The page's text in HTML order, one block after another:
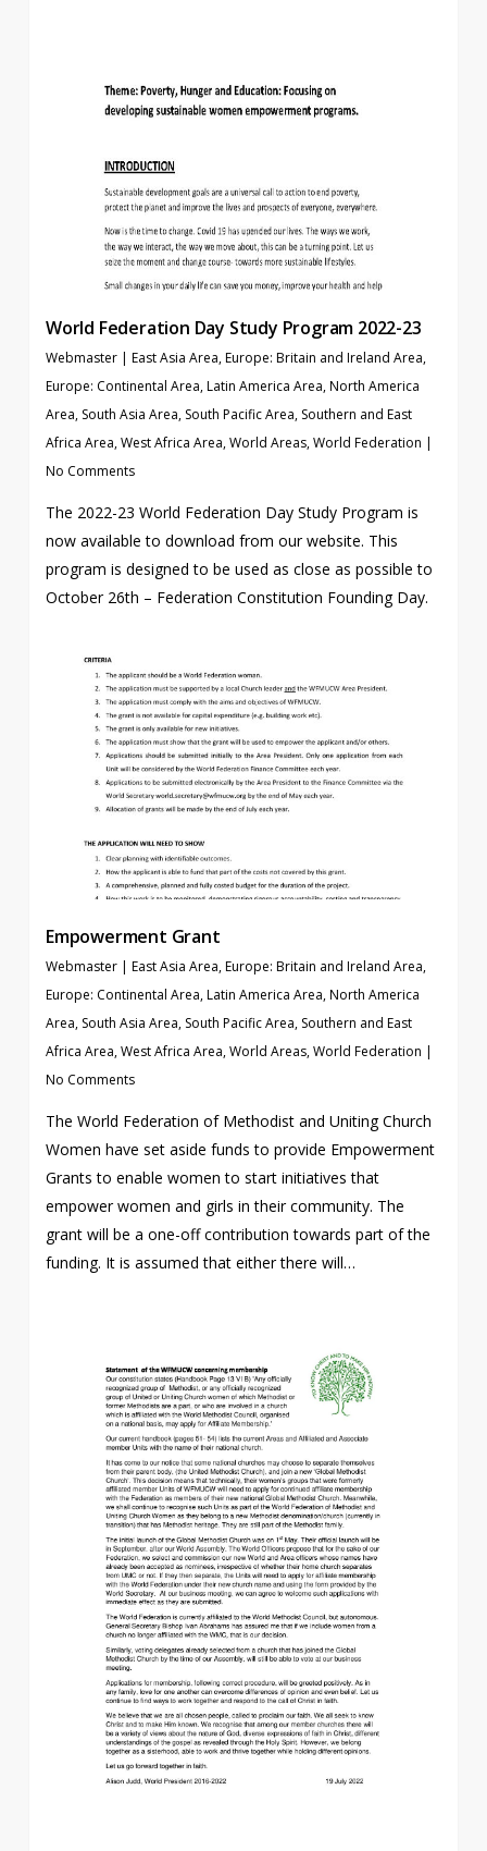
World Federation Day Study Program 2022-23
Webmaster | East Asia Area,Europe: Britain and Ireland Area,
Europe: Continental Area,Latin America Area,North America
Area, South Asia Area, South Pacific Area, Southern and East
Africa Area,West Africa Area,World Areas,World Federation |
No Comments
The 2022-23 World Federation Day Study Program is
now available to download from our website. This
program is designed to be used as close as possible to
October 26th – Federation Constitution Founding Day.
Empowerment Grant
Webmaster | East Asia Area,Europe: Britain and Ireland Area,
Europe: Continental Area,Latin America Area,North America
Area, South Asia Area, South Pacific Area, Southern and East
Africa Area,West Africa Area,World Areas,World Federation |
No Comments
The World Federation of Methodist and Uniting Church
Women have set aside funds to provide Empowerment
Grants to enable women to start initiatives that
empower women and girls in their community. The
grant will be a one-off contribution towards part of the
funding. It is assumed that either there will…